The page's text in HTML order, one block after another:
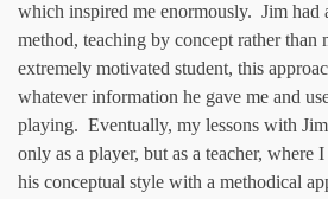
which inspired me enormously. Jim had
method, teaching by concept rather than
extremely motivated student, this
whatever information he gave me and
playing. Eventually, my lessons with
only as a player, but as a teacher, where
his conceptual style with a methodical